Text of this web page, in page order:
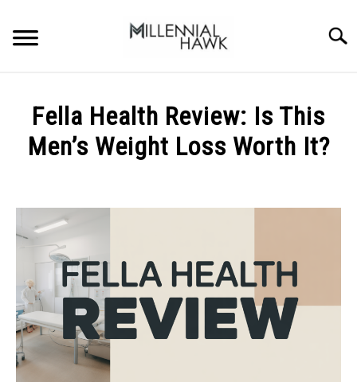
content
SUPPLEMENTS
GYMS
DIETS
STORES
BODY COMPOSITION
CALORIE DEFICIT
Fella Health Review: Is This
Men’s Weight Loss Worth It?
Michal
Sieroslawski
Uncategorized